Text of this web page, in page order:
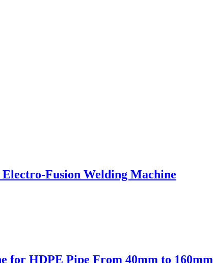
Fusion Welding Machine
for HDPE Pipe From 40mm to 160mm